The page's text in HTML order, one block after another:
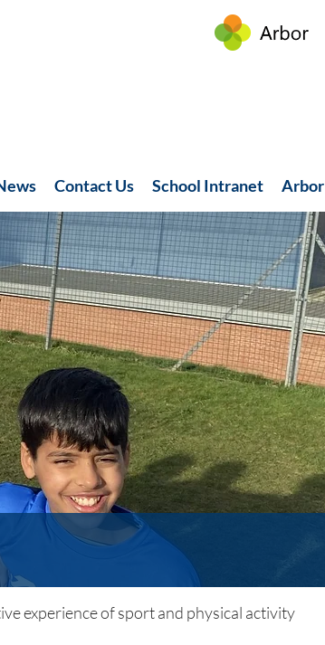
Contact Us School Intranet Arbor
experience of sport and physical activity